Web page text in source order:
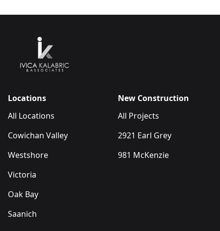
Locations
All Locations
Cowichan Valley
Westshore
Victoria
Oak Bay
Saanich
New Construction
All Projects
2921 Earl Grey
981 McKenzie